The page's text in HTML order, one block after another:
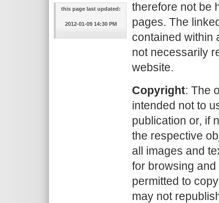
this page last updated:
2012-01-09 14:30 PM
therefore not be
pages. The
contained within
not necessarily
website.
Copyright: The
intended not to
publication or, if
the respective
all images and
for browsing
permitted to
may not